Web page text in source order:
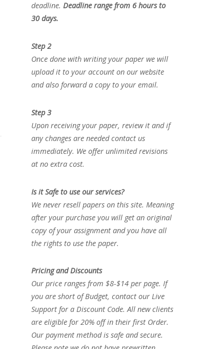
deadline. Deadline range from 6 hours to
30 days.
Step 2
Once done with writing your paper we will
upload it to your account on our website
and also forward a copy to your email.
Step 3
Upon receiving your paper, review it and if
any changes are needed contact us
immediately. We offer unlimited revisions
at no extra cost.
Is it Safe to use our services?
We never resell papers on this site. Meaning
after your purchase you will get an original
copy of your assignment and you have all
the rights to use the paper.
Pricing and Discounts
Our price ranges from $8-$14 per page. If
you are short of Budget, contact our Live
Support for a Discount Code. All new clients
are eligible for 20% off in their first Order.
Our payment method is safe and secure.